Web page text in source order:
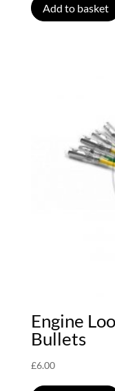
Add to basket
Engine
Bullets
£6.00